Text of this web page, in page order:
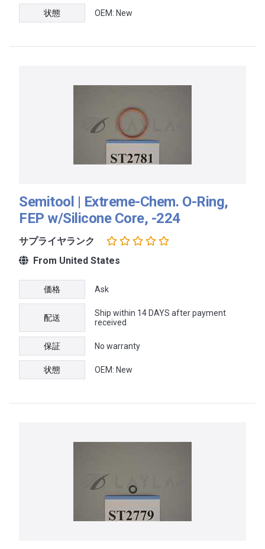
状態 OEM: New
Semitool | Extreme-Chem. O-Ring,
FEP w/Silicone Core, -224
サプライヤランク
From United States
価格 Ask
配送
Ship within 14 DAYS after payment
received
保証 No warranty
状態 OEM: New